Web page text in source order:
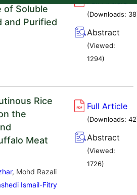
of Soluble
and Purified
(Downloads: 38
Abstract
(Viewed:
1294)
Rice
the
Meat
, Mohd Razali
Ismail-Fitry
Full Article
(Downloads:42
Abstract
(Viewed:
1726)